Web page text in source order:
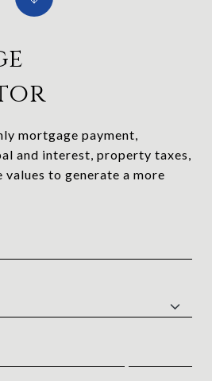
mortgage payment,
and interest, property taxes,
to generate a more